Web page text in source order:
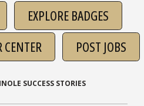
EXPLORE BADGES
CENTER
POST JOBS
SUCCESS STORIES